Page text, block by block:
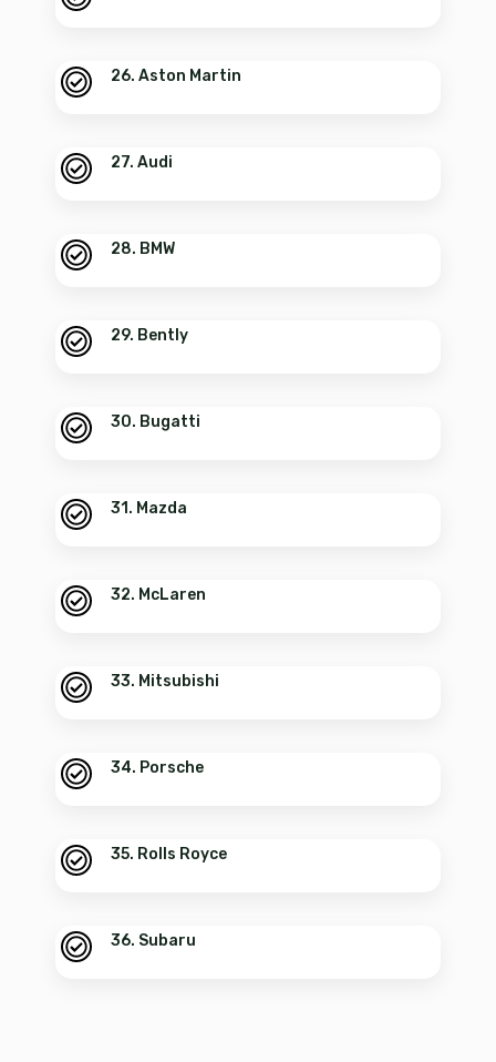
26. Aston Martin
27. Audi
28. BMW
29. Bently
30. Bugatti
31. Mazda
32. McLaren
33. Mitsubishi
34. Porsche
35. Rolls Royce
36. Subaru